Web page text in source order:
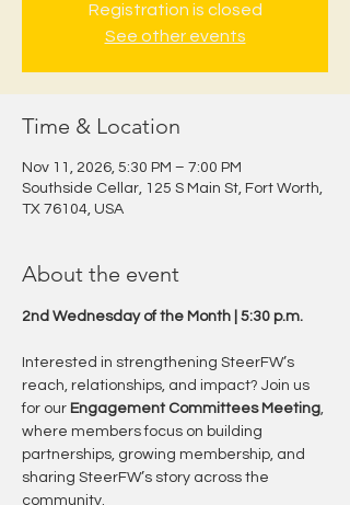
Registration is closed
See other events
Time & Location
Nov 11, 2026, 5:30 PM – 7:00 PM
Southside Cellar, 125 S Main St, Fort Worth,
TX 76104, USA
About the event
2nd Wednesday of the Month | 5:30 p.m.
Interested in strengthening SteerFW’s
reach, relationships, and impact? Join us
for our Engagement Committees Meeting,
where members focus on building
partnerships, growing membership, and
sharing SteerFW’s story across the
community.